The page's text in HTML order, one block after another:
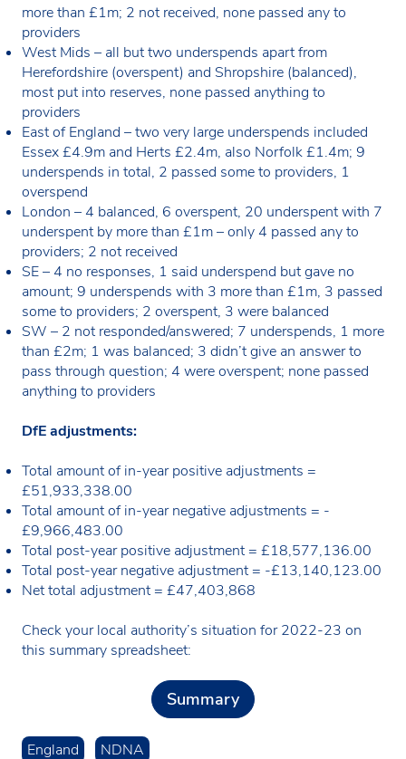
more than £1m; 2 not received, none passed any to
providers
West Mids – all but two underspends apart from
Herefordshire (overspent) and Shropshire (balanced),
most put into reserves, none passed anything to
providers
East of England – two very large underspends included
Essex £4.9m and Herts £2.4m, also Norfolk £1.4m; 9
underspends in total, 2 passed some to providers, 1
overspend
London – 4 balanced, 6 overspent, 20 underspent with 7
underspent by more than £1m – only 4 passed any to
providers; 2 not received
SE – 4 no responses, 1 said underspend but gave no
amount; 9 underspends with 3 more than £1m, 3 passed
some to providers; 2 overspent, 3 were balanced
SW – 2 not responded/answered; 7 underspends, 1 more
than £2m; 1 was balanced; 3 didn’t give an answer to
pass through question; 4 were overspent; none passed
anything to providers
DfE adjustments:
Total amount of in-year positive adjustments =
£51,933,338.00
Total amount of in-year negative adjustments = -
£9,966,483.00
Total post-year positive adjustment = £18,577,136.00
Total post-year negative adjustment = -£13,140,123.00
Net total adjustment = £47,403,868
Check your local authority’s situation for 2022-23 on
this summary spreadsheet:
Summary
England NDNA